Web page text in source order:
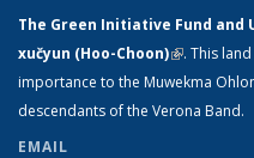
The Green Initiative Fund
xučyun (Hoo-Choon)(link is
. This
importance to the Muwekma
descendants of the Verona Band.
EMAIL